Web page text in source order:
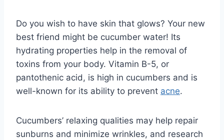
Do you wish to have skin that glows? Your new
best friend might be cucumber water! Its
hydrating properties help in the removal of
toxins from your body. Vitamin B-5, or
pantothenic acid, is high in cucumbers and is
well-known for its ability to prevent acne.
Cucumbers’ relaxing qualities may help repair
sunburns and minimize wrinkles, and research